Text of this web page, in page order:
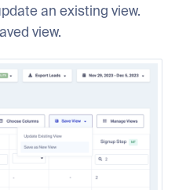
an existing view.
view.